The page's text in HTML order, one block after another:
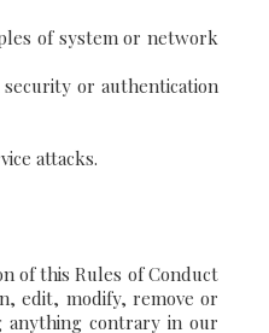
of system or network
or authentication
attacks.
of this Rules of Conduct
edit, modify, remove or
anything contrary in our